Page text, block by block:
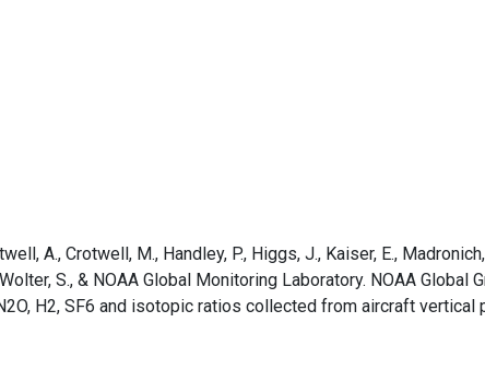
A., Crotwell, M., Handley, P., Higgs, J., Kaiser, E.,
S., & NOAA Global Monitoring Laboratory. NOAA
H2, SF6 and isotopic ratios collected from aircraft